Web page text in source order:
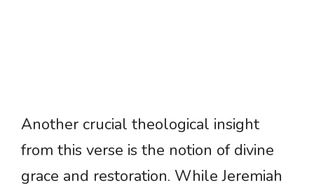
Another crucial theological insight
from this verse is the notion of divine
grace and restoration. While Jeremiah